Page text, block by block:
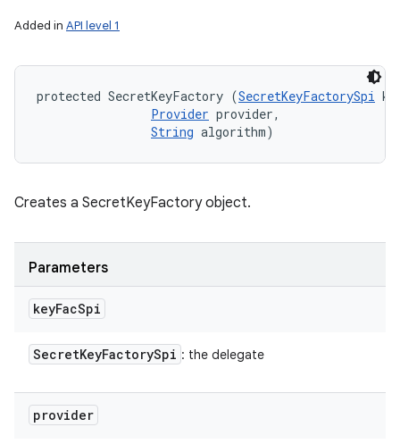
Added in API level 1
protected SecretKeyFactory (SecretKeyFactorySpi
Provider provider,
String algorithm)
Creates a SecretKeyFactory object.
Parameters
keyFacSpi
SecretKeyFactorySpi : the delegate
provider